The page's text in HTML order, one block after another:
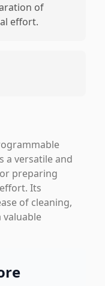
of
effort.
a versatile and
preparing
Its
of cleaning,
valuable